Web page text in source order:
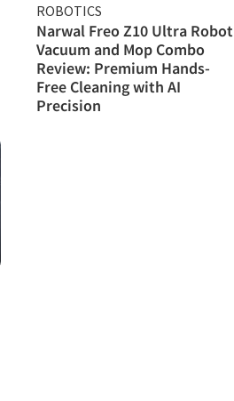
ROBOTICS
Narwal Freo Z10 Ultra Robot
Vacuum and Mop Combo
Review: Premium Hands-
Free Cleaning with AI
Precision